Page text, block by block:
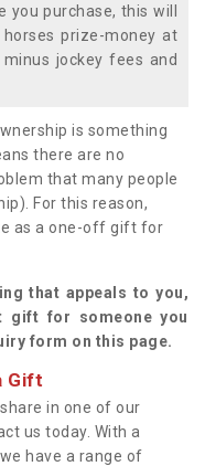
purchase, this will
prize-money at
jockey fees and
is something
there are no
that many people
For this reason,
as a one-off gift for
that appeals to you,
gift for someone you
form on this page.
Gift
in one of our
us today. With a
have a range of